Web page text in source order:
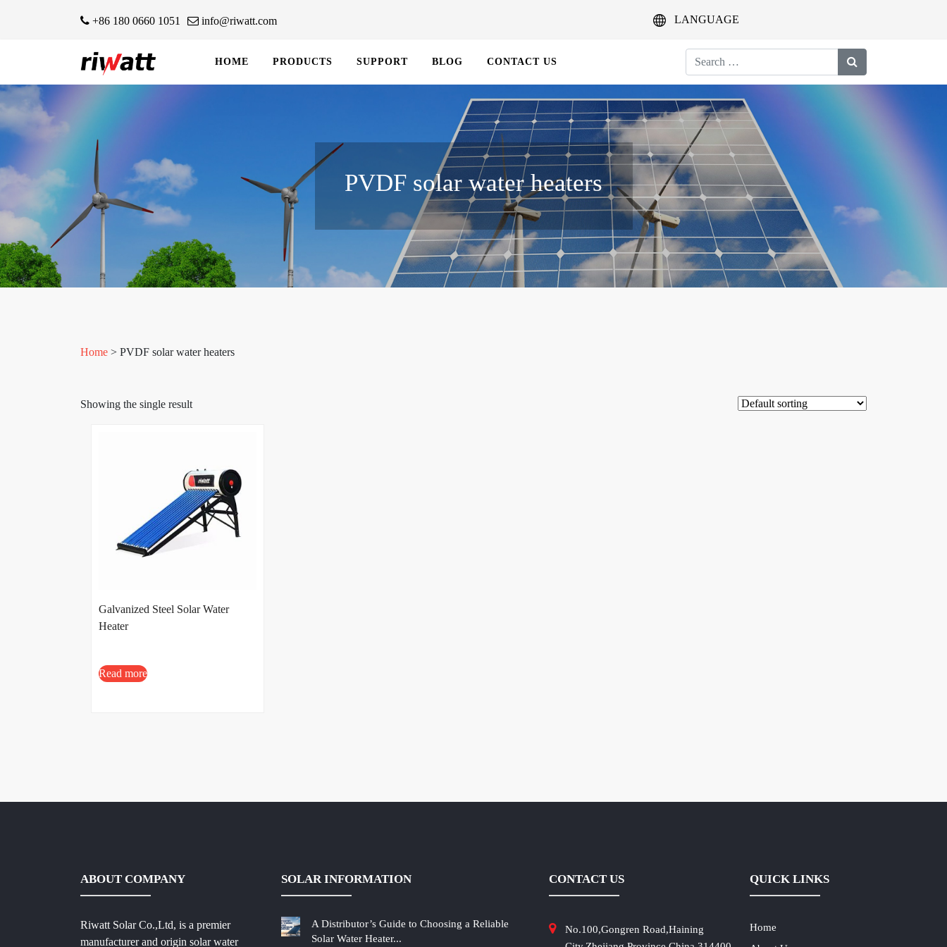
+86 180 0660 1051 info@riwatt.com LANGUAGE
HOME PRODUCTS SUPPORT BLOG CONTACT US
Search
for:
PVDF solar water heaters
Home > PVDF solar water heaters
Showing the single result
Galvanized Steel Solar Water
Heater
Read more
ABOUT COMPANY
Riwatt Solar Co.,Ltd, is a premier
manufacturer and origin solar water
SOLAR INFORMATION
A Distributor’s Guide to Choosing a Reliable
Solar Water Heater...
CONTACT US
No.100,Gongren Road,Haining
QUICK LINKS
Home